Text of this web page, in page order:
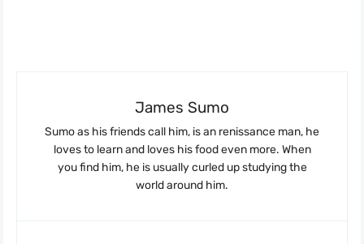
James Sumo
Sumo as his friends call him, is an renissance man, he
loves to learn and loves his food even more. When
you find him, he is usually curled up studying the
world around him.